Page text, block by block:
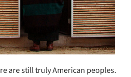
are still truly American peoples.